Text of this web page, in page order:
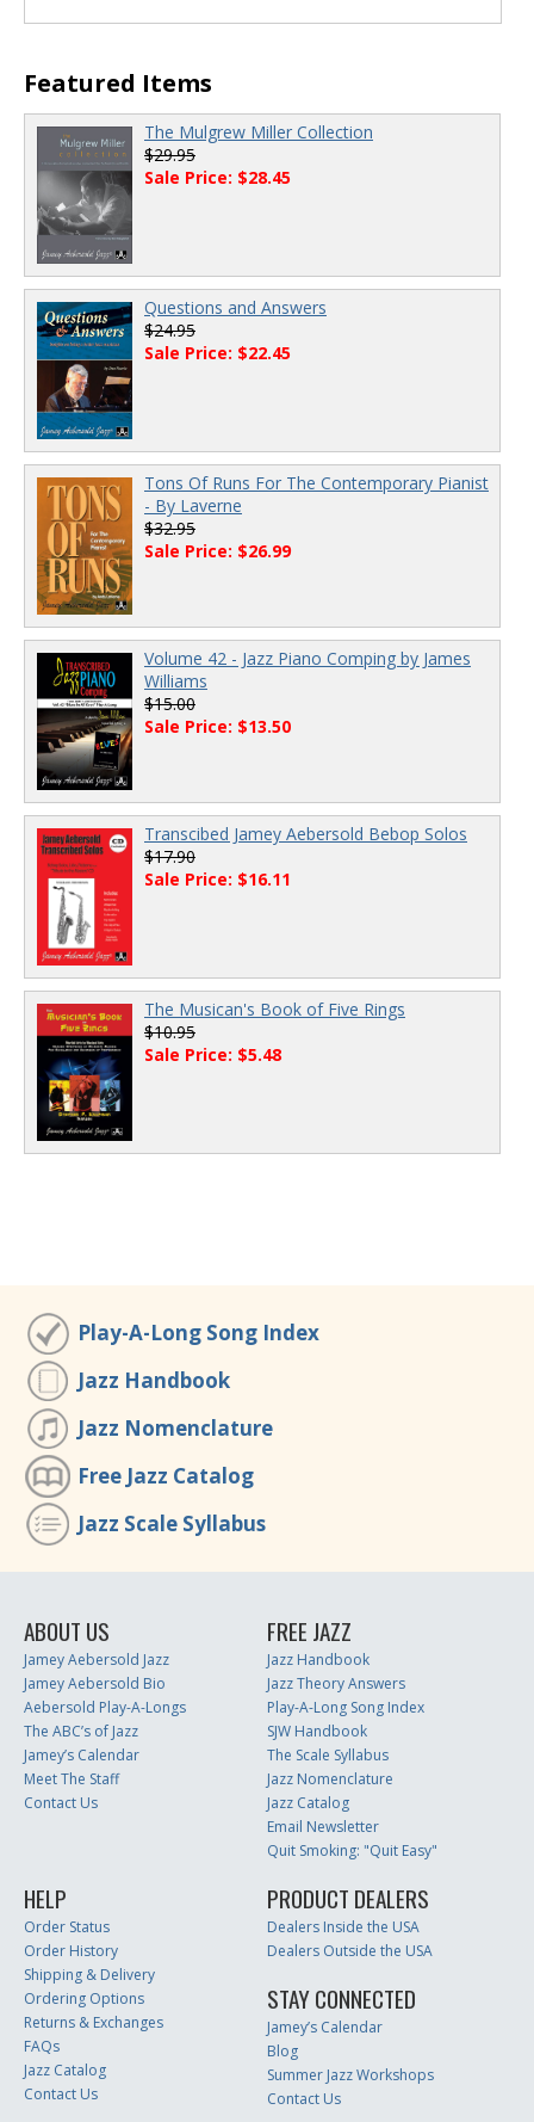
Featured Items
The Mulgrew Miller Collection
$29.95
Sale Price: $28.45
Questions and Answers
$24.95
Sale Price: $22.45
Tons Of Runs For The Contemporary Pianist
- By Laverne
$32.95
Sale Price: $26.99
Volume 42 - Jazz Piano Comping by James
Williams
$15.00
Sale Price: $13.50
Transcibed Jamey Aebersold Bebop Solos
$17.90
Sale Price: $16.11
The Musican's Book of Five Rings
$10.95
Sale Price: $5.48
Play-A-Long Song Index
Jazz Handbook
Jazz Nomenclature
Free Jazz Catalog
Jazz Scale Syllabus
ABOUT US
Jamey Aebersold Jazz
Jamey Aebersold Bio
Aebersold Play-A-Longs
The ABC’s of Jazz
Jamey’s Calendar
Meet The Staff
Contact Us
FREE JAZZ
Jazz Handbook
Jazz Theory Answers
Play-A-Long Song Index
SJW Handbook
The Scale Syllabus
Jazz Nomenclature
Jazz Catalog
Email Newsletter
Quit Smoking: "Quit Easy"
HELP
Order Status
Order History
Shipping & Delivery
Ordering Options
Returns & Exchanges
FAQs
Jazz Catalog
Contact Us
PRODUCT DEALERS
Dealers Inside the USA
Dealers Outside the USA
STAY CONNECTED
Jamey’s Calendar
Blog
Summer Jazz Workshops
Contact Us